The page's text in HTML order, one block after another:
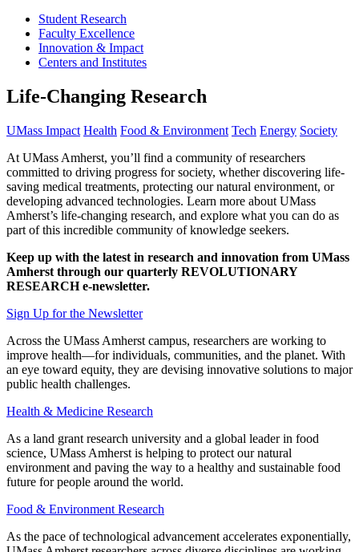
Student Research
Faculty Excellence
Innovation & Impact
Centers and Institutes
Life-Changing Research
UMass Impact Health Food & Environment Tech Energy Society
At UMass Amherst, you’ll find a community of researchers
committed to driving progress for society, whether discovering life-
saving medical treatments, protecting our natural environment, or
developing advanced technologies. Learn more about UMass
Amherst’s life-changing research, and explore what you can do as
part of this incredible community of knowledge seekers.
Keep up with the latest in research and innovation from UMass
Amherst through our quarterly REVOLUTIONARY
RESEARCH e-newsletter.
Sign Up for the Newsletter
Across the UMass Amherst campus, researchers are working to
improve health—for individuals, communities, and the planet. With
an eye toward equity, they are devising innovative solutions to major
public health challenges.
Health & Medicine Research
As a land grant research university and a global leader in food
science, UMass Amherst is helping to protect our natural
environment and paving the way to a healthy and sustainable food
future for people around the world.
Food & Environment Research
As the pace of technological advancement accelerates exponentially,